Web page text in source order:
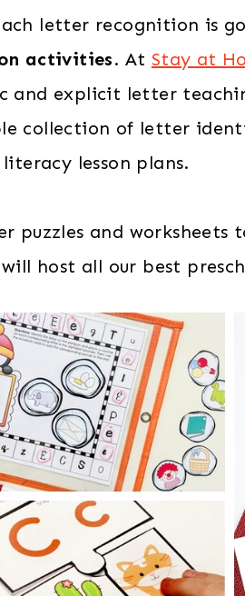
letter recognition is
activities. At Stay at
and explicit letter
collection of letter
lesson plans.
puzzles and
host all our best